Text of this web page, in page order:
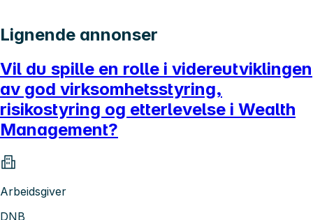
Lignende annonser
Vil du spille en rolle i videreutviklingen
av god virksomhetsstyring,
risikostyring og etterlevelse i Wealth
Management?
Arbeidsgiver
DNB